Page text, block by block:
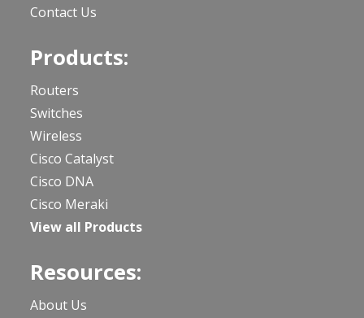
Contact Us
Products:
Routers
Switches
Wireless
Cisco Catalyst
Cisco DNA
Cisco Meraki
View all Products
Resources:
About Us